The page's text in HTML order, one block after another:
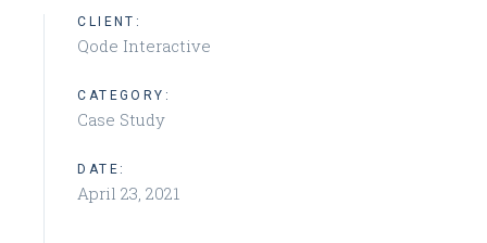
CLIENT:
Qode Interactive
CATEGORY:
Case Study
DATE:
April 23, 2021